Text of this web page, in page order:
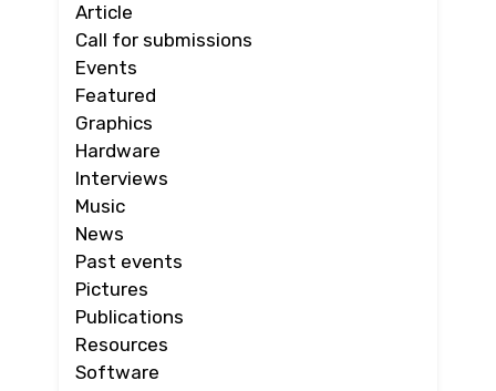
Article
Call for submissions
Events
Featured
Graphics
Hardware
Interviews
Music
News
Past events
Pictures
Publications
Resources
Software